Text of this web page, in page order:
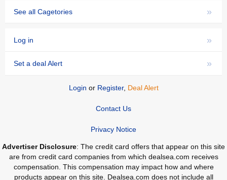
»
See all Cagetories
»
Log in
»
Set a deal Alert
Login or Register, Deal Alert
Contact Us
Privacy Notice
Advertiser Disclosure: The credit card offers that appear on this site
are from credit card companies from which dealsea.com receives
compensation. This compensation may impact how and where
products appear on this site. Dealsea.com does not include all